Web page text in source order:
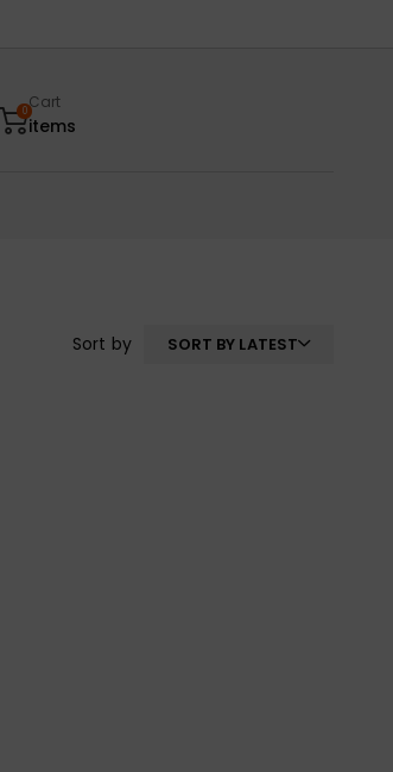
0Cart
items
Sort by SORT BY LATEST